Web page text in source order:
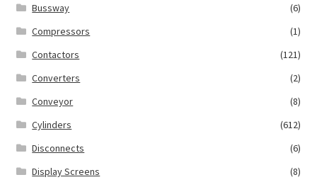
Bussway
(6)
Compressors
(1)
Contactors
(121)
Converters
(2)
Conveyor
(8)
Cylinders
(612)
Disconnects
(6)
Display Screens
(8)